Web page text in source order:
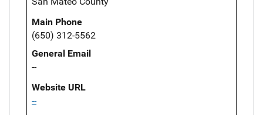
Main Phone
(650) 312-5562
General Email
--
Website URL
--